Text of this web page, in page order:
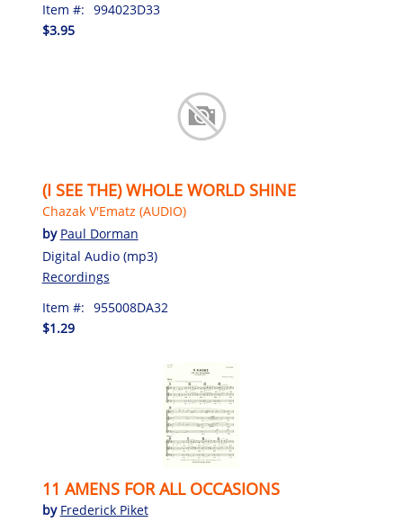
Item #: 994023D33
$3.95
(I SEE THE) WHOLE WORLD SHINE
Chazak V'Ematz (AUDIO)
by Paul Dorman
Digital Audio (mp3)
Recordings
Item #: 955008DA32
$1.29
11 AMENS FOR ALL OCCASIONS
by Frederick Piket